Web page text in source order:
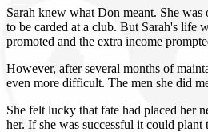
Sarah knew what Don meant. She
to be carded at a club. But Sarah's life
promoted and the extra income
However, after several months of
even more difficult. The men she did
She felt lucky that fate had placed her
her. If she was successful it could